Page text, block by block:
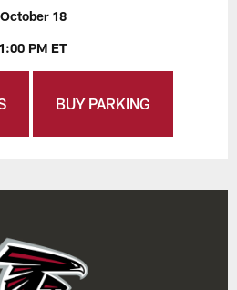
October 18
1:00 PM ET
BUY PARKING